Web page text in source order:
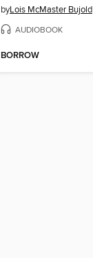
byLois McMaster Bujold
AUDIOBOOK
BORROW